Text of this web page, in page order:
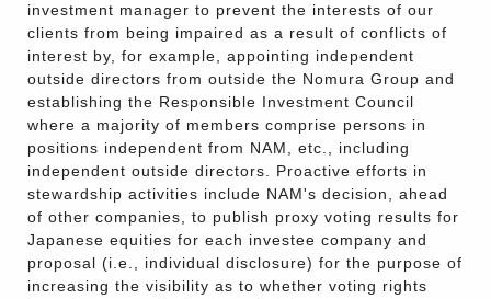
investment manager to prevent the interests of our
clients from being impaired as a result of conflicts of
interest by, for example, appointing independent
outside directors from outside the Nomura Group and
establishing the Responsible Investment Council
where a majority of members comprise persons in
positions independent from NAM, etc., including
independent outside directors. Proactive efforts in
stewardship activities include NAM's decision, ahead
of other companies, to publish proxy voting results for
Japanese equities for each investee company and
proposal (i.e., individual disclosure) for the purpose of
increasing the visibility as to whether voting rights